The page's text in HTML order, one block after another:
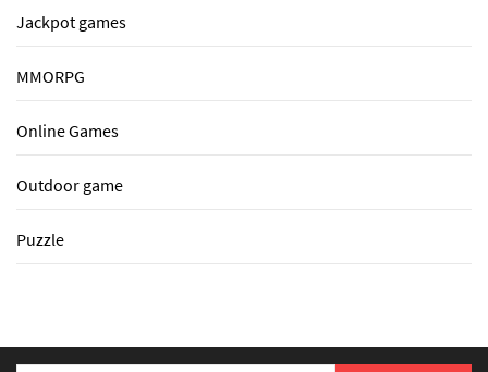
Jackpot games
MMORPG
Online Games
Outdoor game
Puzzle